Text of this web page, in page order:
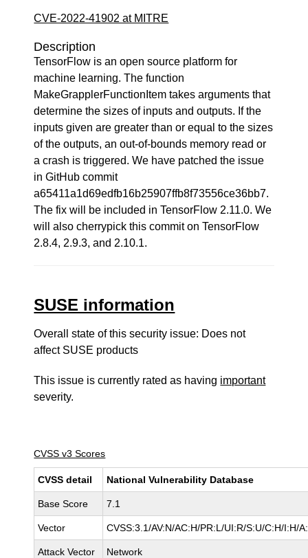
CVE-2022-41902 at MITRE
Description
TensorFlow is an open source platform for
machine learning. The function
MakeGrapplerFunctionItem takes arguments that
determine the sizes of inputs and outputs. If the
inputs given are greater than or equal to the sizes
of the outputs, an out-of-bounds memory read or
a crash is triggered. We have patched the issue
in GitHub commit
a65411a1d69edfb16b25907ffb8f73556ce36bb7.
The fix will be included in TensorFlow 2.11.0. We
will also cherrypick this commit on TensorFlow
2.8.4, 2.9.3, and 2.10.1.
SUSE information
Overall state of this security issue: Does not
affect SUSE products
This issue is currently rated as having important
severity.
CVSS v3 Scores
CVSS detail National Vulnerability Database
Base Score 7.1
Vector CVSS:3.1/AV:N/AC:H/PR:L/UI:R/S:U/C:H/I:H/
Attack Vector Network